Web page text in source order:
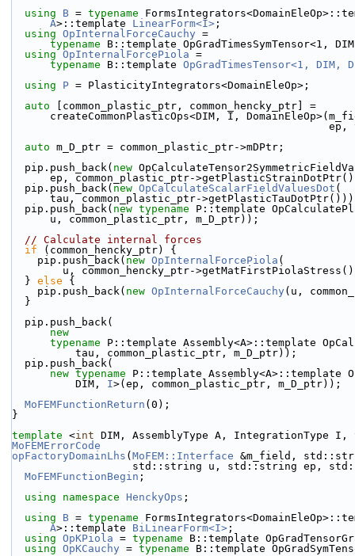
using B = typename
A>::template LinearForm<I> ;
using OpInternalForceCauchy =
typename B::template OpGradTimesSymTensor<1,
using OpInternalForcePiola =
typename B::template OpGradTimesTensor<1, DIM,
using P = PlasticityIntegrators<DomainEleOp>;
auto [common_plastic_ptr, common_hencky_ptr] =
createCommonPlasticOps<DIM, I,
auto m_D_ptr = common_plastic_ptr->mDPtr;
  pip.push_back(
new
ep, common_plastic_ptr-
  pip.push_back(
new OpCalculateScalarFieldValuesDot (
tau, common_plastic_ptr-
  pip.push_back(
new typename P::template
      u, common_plastic_ptr, m_D_ptr));
// Calculate internal forces
if (common_hencky_ptr) {
    pip.push_back(
new OpInternalForcePiola (
u, common_hencky_ptr-
  }
else {
    pip.push_back(
new OpInternalForceCauchy (u,
  }
  pip.push_back(
new
typename P::template Assembly<A>::template
          tau, common_plastic_ptr, m_D_ptr));
  pip.push_back(
new typename P::template Assembly<A>::template
          DIM,
I>(ep, common_plastic_ptr, m_D_ptr));
MoFEMFunctionReturn (0);
}
template <int DIM, AssemblyType A, IntegrationType I,
MoFEMErrorCode
opFactoryDomainLhs ( MoFEM::Interface &m_field,
std::string u, std::string
MoFEMFunctionBegin ;
using namespace HenckyOps ;
using B = typename
A>::template BiLinearForm<I> ;
using OpKPiola = typename B::template
using OpKCauchy = typename B::template